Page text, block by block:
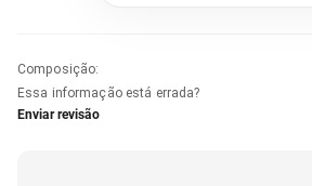
Composição:
Essa informação está errada?
Enviar revisão